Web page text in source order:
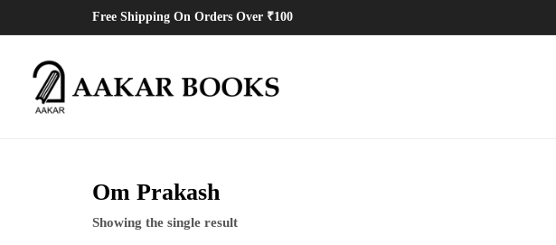
Free Shipping On Orders Over ₹100
Om Prakash
Showing the single result